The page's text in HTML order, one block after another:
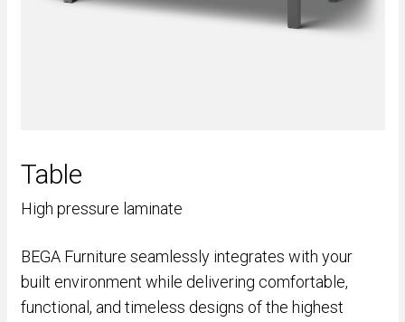
Table
High pressure laminate
BEGA Furniture seamlessly integrates with your
built environment while delivering comfortable,
functional, and timeless designs of the highest